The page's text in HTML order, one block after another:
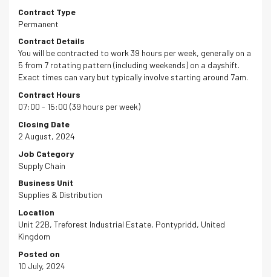
Contract Type
Permanent
Contract Details
You will be contracted to work 39 hours per week, generally on a
5 from 7 rotating pattern (including weekends) on a dayshift.
Exact times can vary but typically involve starting around 7am.
Contract Hours
07:00 - 15:00 (39 hours per week)
Closing Date
2 August, 2024
Job Category
Supply Chain
Business Unit
Supplies & Distribution
Location
Unit 22B, Treforest Industrial Estate, Pontypridd, United
Kingdom
Posted on
10 July, 2024